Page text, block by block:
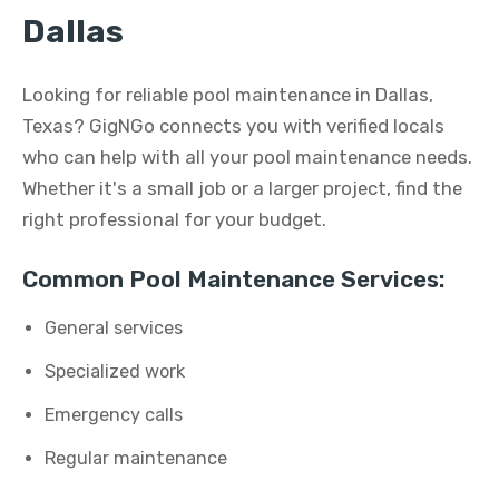
Dallas
Looking for reliable pool maintenance in Dallas,
Texas? GigNGo connects you with verified locals
who can help with all your pool maintenance needs.
Whether it's a small job or a larger project, find the
right professional for your budget.
Common Pool Maintenance Services:
General services
Specialized work
Emergency calls
Regular maintenance